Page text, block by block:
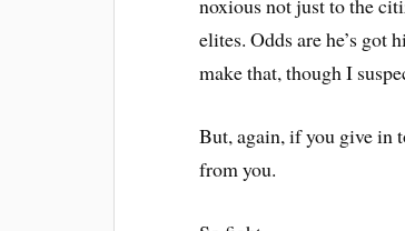
noxious not just to the
elites. Odds are he’s got
make that, though I
But, again, if you give in
from you.